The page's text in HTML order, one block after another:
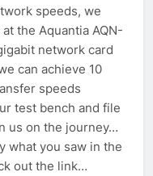
speeds, we
the Aquantia AQN-
network card
can achieve 10
speeds
test bench and file
us on the journey…
what you saw in the
out the link…